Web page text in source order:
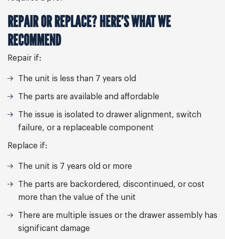
REPAIR OR REPLACE? HERE’S WHAT WE
RECOMMEND
Repair if:
The unit is less than 7 years old
The parts are available and affordable
The issue is isolated to drawer alignment, switch
failure, or a replaceable component
Replace if:
The unit is 7 years old or more
The parts are backordered, discontinued, or cost
more than the value of the unit
There are multiple issues or the drawer assembly has
significant damage